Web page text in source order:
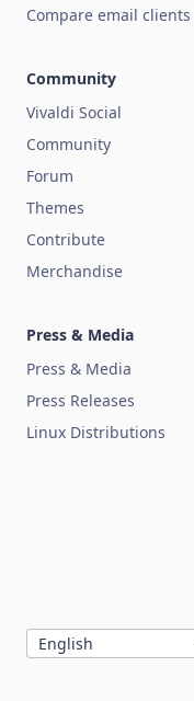
Compare email clients
Community
Vivaldi Social
Community
Forum
Themes
Contribute
Merchandise
Press & Media
Press & Media
Press Releases
Linux Distributions